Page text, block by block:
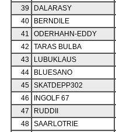
39
DALARASY
40
BERNDILE
41
ODERHAHN-EDDY
42
TARAS BULBA
43
LUBUKLAUS
44
BLUESANO
45
SKATDEPP302
46
INGOLF 67
47
RUDDII
48
SAARLOTRIE